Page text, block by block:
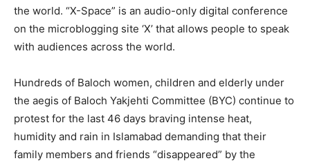
the world. “X-Space” is an audio-only digital conference
on the microblogging site ‘X’ that allows people to speak
with audiences across the world.
Hundreds of Baloch women, children and elderly under
the aegis of Baloch Yakjehti Committee (BYC) continue to
protest for the last 46 days braving intense heat,
humidity and rain in Islamabad demanding that their
family members and friends “disappeared” by the